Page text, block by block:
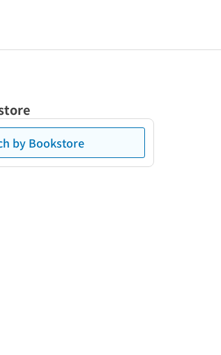
by Bookstore